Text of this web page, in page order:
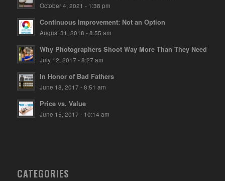
October 4, 2021 - 1:38 pm
Continuous Improvement: Not an Option
August 31, 2018 - 8:55 am
Why Photographers Shoot Way More Than They Need
July 12, 2017 - 8:27 am
In Honor of Bad Fathers
June 18, 2017 - 8:51 am
Price vs. Value
June 15, 2017 - 10:14 am
CATEGORIES